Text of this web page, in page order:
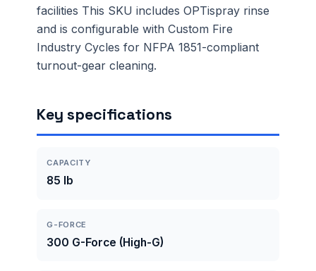
facilities This SKU includes OPTispray rinse
and is configurable with Custom Fire
Industry Cycles for NFPA 1851-compliant
turnout-gear cleaning.
Key specifications
CAPACITY
85 lb
G-FORCE
300 G-Force (High-G)